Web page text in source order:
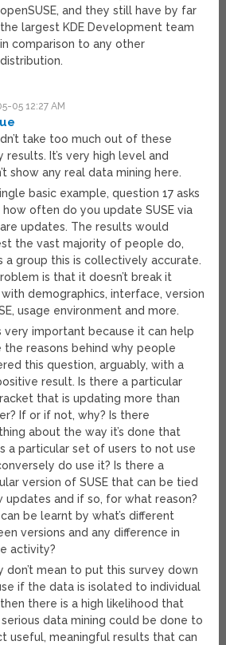
openSUSE, and they still have by far
the largest KDE Development team
in comparison to any other
distribution.
05 12:27 AM
take too much out of these
results. It’s very high level and
show any real data mining here.
basic example, question 17 asks
often do you update SUSE via
updates. The results would
the vast majority of people do,
a group this is collectively accurate.
is that it doesn’t break it
demographics, interface, version
usage environment and more.
very important because it can help
the reasons behind why people
this question, arguably, with a
result. Is there a particular
that is updating more than
If or if not, why? Is there
about the way it’s done that
a particular set of users to not use
do use it? Is there a
version of SUSE that can be tied
updates and if so, for what reason?
be learnt by what’s different
versions and any difference in
activity?
don’t mean to put this survey down
if the data is isolated to individual
there is a high likelihood that
data mining could be done to
useful, meaningful results that can